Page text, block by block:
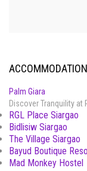
Palm Giara
Discover Tranquility at
RGL Place Siargao
Bidlisiw Siargao
The Village Siargao
Bayud Boutique
Mad Monkey Hostel